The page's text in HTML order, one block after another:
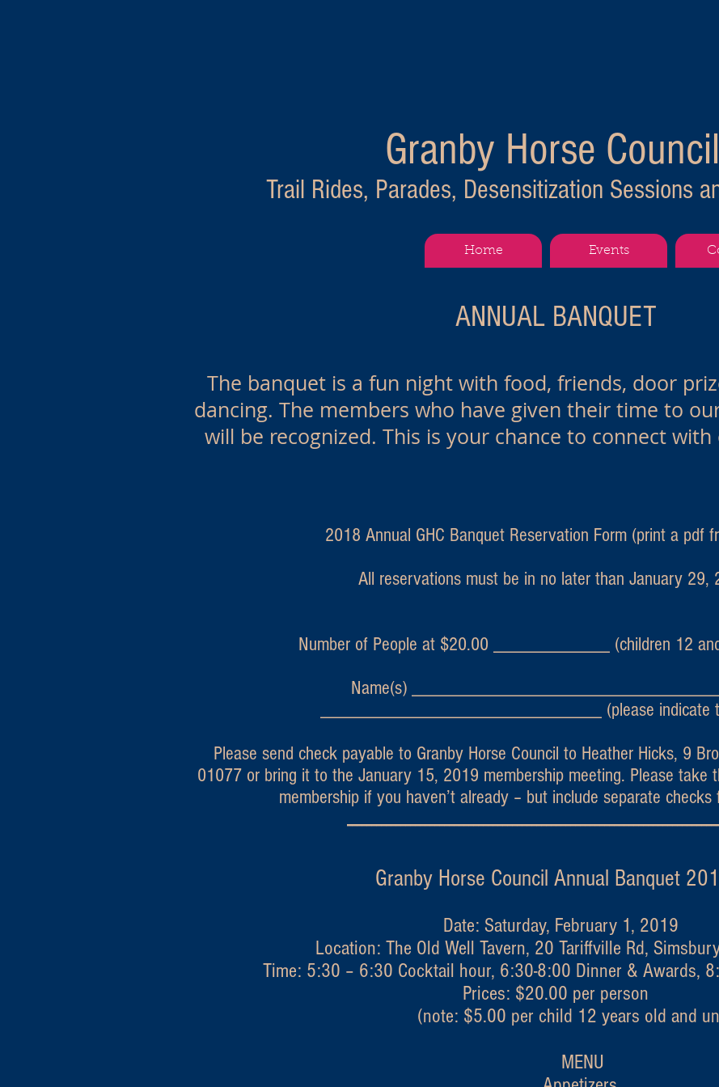
Granby Horse Council
Trail Rides, Parades, Desensitization Sessions
Home Events
ANNUAL BANQUET
The banquet is a fun night with food, friends, door
dancing. The members who have given their time to
will be recognized. This is your chance to connect
2018 Annual GHC Banquet Reservation Form (print a pdf
All reservations must be in no later than January 29,
Number of People at $20.00 ____________ (children 12
Name(s)
_____________________________ (please indicate
Please send check payable to Granby Horse Council to Heather Hicks, 9
01077 or bring it to the January 15, 2019 membership meeting. Please take
membership if you haven’t already – but include separate checks
Granby Horse Council Annual
Date: Saturday, February 1, 2019
Location: The Old Well Tavern, 20 Tariffville Rd,
Time: 5:30 – 6:30 Cocktail hour, 6:30-8:00 Dinner & Awards,
Prices: $20.00 per person
(note: $5.00 per child 12 years old and
MENU